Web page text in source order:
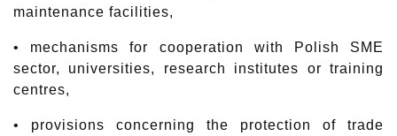
maintenance facilities,
• mechanisms for cooperation with Polish SME
sector, universities, research institutes or training
centres,
• provisions concerning the protection of trade